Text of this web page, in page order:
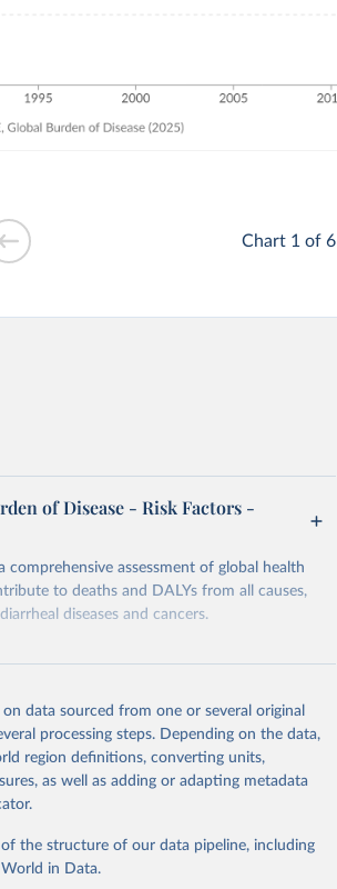
Chart 1 of 6
of Disease - Risk Factors -
assessment of global health
to deaths and DALYs from all causes,
diseases and cancers.
source, prior to any processing or
from this page, please use the suggested
Global Burden of Disease Study
for Health Metrics and
data sourced from one or several original
processing steps. Depending on the data,
region definitions, converting units,
as well as adding or adapting metadata
the structure of our data pipeline, including
in Data.